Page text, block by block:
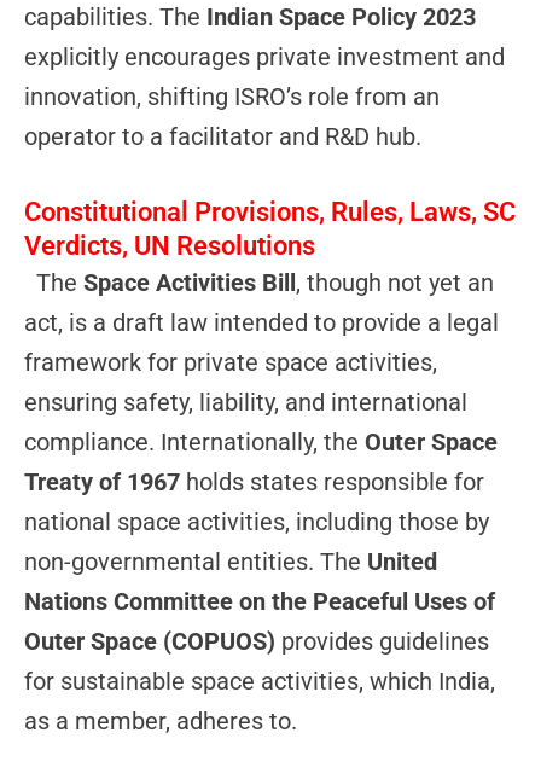
capabilities. The Indian Space Policy 2023
explicitly encourages private investment and
innovation, shifting ISRO’s role from an
operator to a facilitator and R&D hub.
Constitutional Provisions, Rules, Laws, SC
Verdicts, UN Resolutions
The Space Activities Bill, though not yet an
act, is a draft law intended to provide a legal
framework for private space activities,
ensuring safety, liability, and international
compliance. Internationally, the Outer Space
Treaty of 1967 holds states responsible for
national space activities, including those by
non-governmental entities. The United
Nations Committee on the Peaceful Uses of
Outer Space (COPUOS) provides guidelines
for sustainable space activities, which India,
as a member, adheres to.